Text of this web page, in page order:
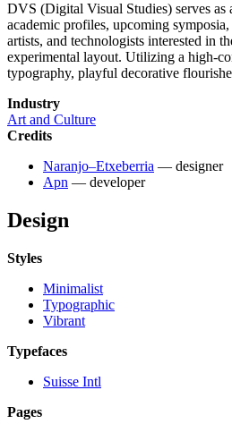
DVS (Digital Visual Studies) serves as
academic profiles, upcoming
artists, and technologists interested in
experimental layout. Utilizing a high-
typography, playful decorative
Industry
Art and Culture
Credits
Naranjo–Etxeberria — designer
Apn — developer
Design
Styles
Minimalist
Typographic
Vibrant
Typefaces
Suisse Intl
Pages